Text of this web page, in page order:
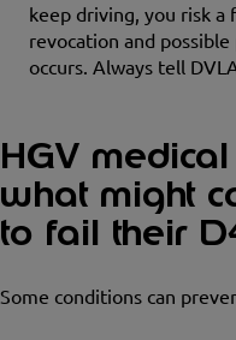
keep driving, you risk a
revocation and
occurs. Always tell
HGV
what might
to fail their
Some conditions can